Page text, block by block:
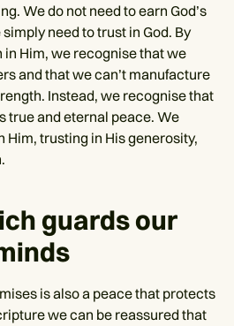
We do not need to earn God’s
need to trust in God. By
in Him, we recognise that we
and that we can’t manufacture
Instead, we recognise that
true and eternal peace. We
Him, trusting in His generosity,
guards our
is also a peace that protects
we can be reassured that